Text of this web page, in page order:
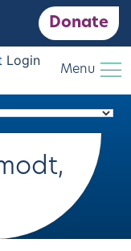
Donate
Login
Menu